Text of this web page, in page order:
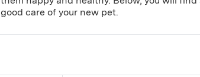
good care of your new pet.